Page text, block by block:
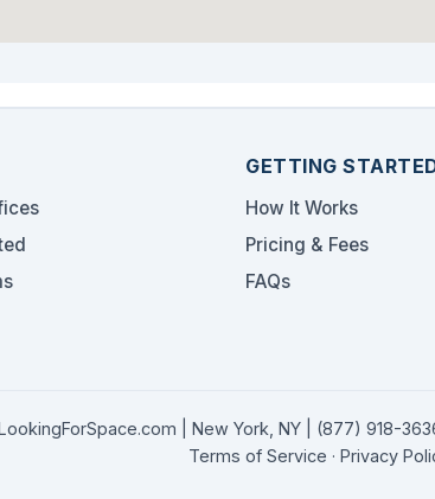
GETTING
How It Works
Pricing & Fees
FAQs
| New York, NY | (877) 918-
Terms of Service · Privacy